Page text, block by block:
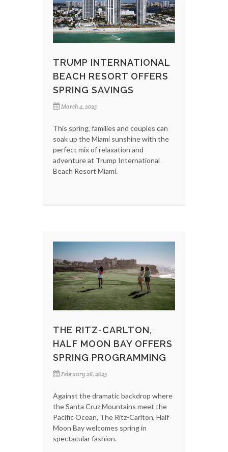
TRUMP INTERNATIONAL
BEACH RESORT OFFERS
SPRING SAVINGS
March 4, 2025
This spring, families and couples can
soak up the Miami sunshine with the
perfect mix of relaxation and
adventure at Trump International
Beach Resort Miami.
THE RITZ-CARLTON,
HALF MOON BAY OFFERS
SPRING PROGRAMMING
February 26, 2025
Against the dramatic backdrop where
the Santa Cruz Mountains meet the
Pacific Ocean, The Ritz-Carlton, Half
Moon Bay welcomes spring in
spectacular fashion.